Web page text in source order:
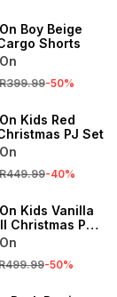
Boy Beige
Shorts
-50%
Kids Red
PJ Set
-40%
Kids Vanilla
Christmas PJ
-50%